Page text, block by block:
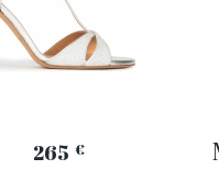
265 €